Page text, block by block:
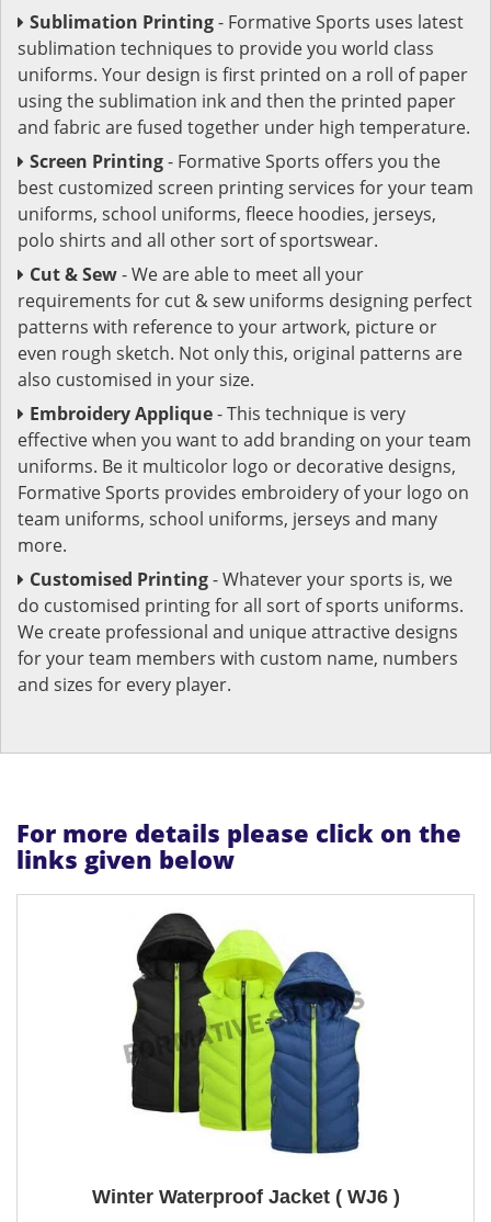
Sublimation Printing- Formative Sports uses latest
sublimation techniques to provide you world class
uniforms. Your design is first printed on a roll of paper
using the sublimation ink and then the printed paper
and fabric are fused together under high temperature.
Screen Printing- Formative Sports offers you the
best customized screen printing services for your team
uniforms, school uniforms, fleece hoodies, jerseys,
polo shirts and all other sort of sportswear.
Cut & Sew- We are able to meet all your
requirements for cut & sew uniforms designing perfect
patterns with reference to your artwork, picture or
even rough sketch. Not only this, original patterns are
also customised in your size.
Embroidery Applique- This technique is very
effective when you want to add branding on your team
uniforms. Be it multicolor logo or decorative designs,
Formative Sports provides embroidery of your logo on
team uniforms, school uniforms, jerseys and many
more.
Customised Printing- Whatever your sports is, we
do customised printing for all sort of sports uniforms.
We create professional and unique attractive designs
for your team members with custom name, numbers
and sizes for every player.
For more details please click on the
links given below
Winter Waterproof Jacket ( WJ6 )